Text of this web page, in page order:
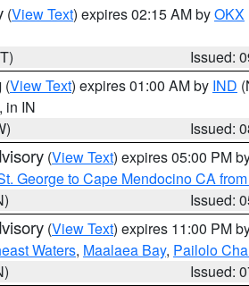
(View Text) expires 02:15 AM byOKX
Issued:
(View Text) expires 01:00 AM by IND
, in IN
Issued:
(View Text) expires 05:00 PM
George to Cape Mendocino CA
Issued:
(View Text) expires 11:00 PM
Waters, Maalaea Bay, Pailolo
Issued: